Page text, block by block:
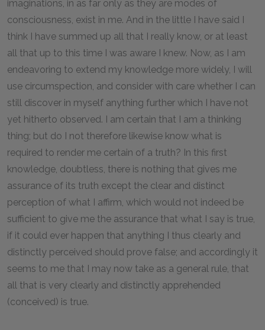
imaginations, in as far only as they are modes of
consciousness, exist in me. And in the little I have said I
think I have summed up all that I really know, or at least
all that up to this time I was aware I knew. Now, as I am
endeavoring to extend my knowledge more widely, I will
use circumspection, and consider with care whether I can
still discover in myself anything further which I have not
yet hitherto observed. I am certain that I am a thinking
thing; but do I not therefore likewise know what is
required to render me certain of a truth? In this first
knowledge, doubtless, there is nothing that gives me
assurance of its truth except the clear and distinct
perception of what I affirm, which would not indeed be
sufficient to give me the assurance that what I say is true,
if it could ever happen that anything I thus clearly and
distinctly perceived should prove false; and accordingly it
seems to me that I may now take as a general rule, that
all that is very clearly and distinctly apprehended
(conceived) is true.